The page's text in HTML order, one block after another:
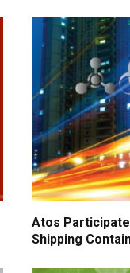
Atos
Shipping